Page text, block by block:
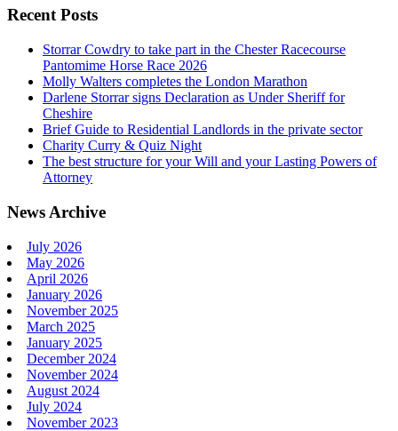
Recent Posts
Storrar Cowdry to take part in the Chester Racecourse
Pantomime Horse Race 2026
Molly Walters completes the London Marathon
Darlene Storrar signs Declaration as Under Sheriff for
Cheshire
Brief Guide to Residential Landlords in the private sector
Charity Curry & Quiz Night
The best structure for your Will and your Lasting Powers of
Attorney
News Archive
July 2026
May 2026
April 2026
January 2026
November 2025
March 2025
January 2025
December 2024
November 2024
August 2024
July 2024
November 2023